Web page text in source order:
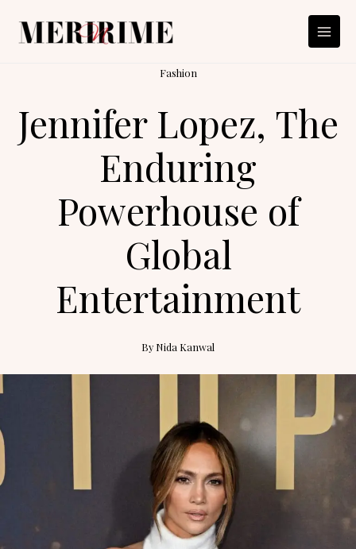
content
Fashion
Jennifer Lopez, The
Enduring
Powerhouse of
Global
Entertainment
By Nida Kanwal